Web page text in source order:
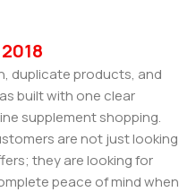
duplicate products, and
built with one clear
supplement shopping.
are not just looking
they are looking for
peace of mind when